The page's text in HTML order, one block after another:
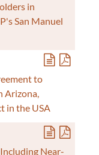
in
San Manuel
to
Arizona,
in the USA
Near-